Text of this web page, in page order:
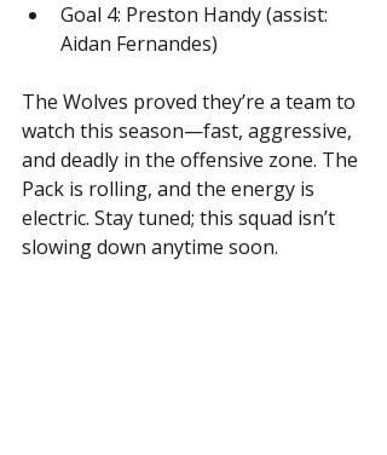
Goal 4: Preston Handy (assist:
Aidan Fernandes)
The Wolves proved they’re a team to
watch this season—fast, aggressive,
and deadly in the offensive zone. The
Pack is rolling, and the energy is
electric. Stay tuned; this squad isn’t
slowing down anytime soon.